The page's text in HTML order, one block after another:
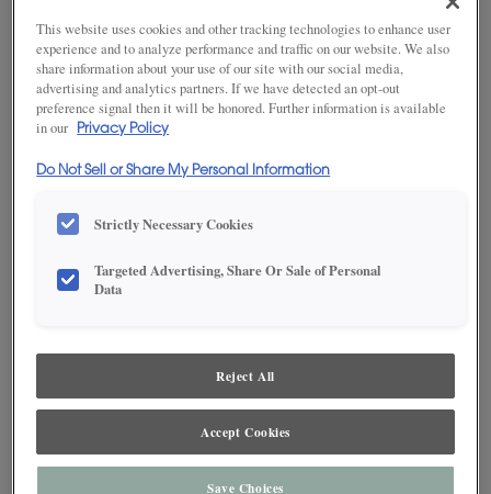
satisfaction, we suggest you view an actual sample from your
dealer for best color, wood grain and finish representation.
This website uses cookies and other tracking technologies to enhance user
experience and to analyze performance and traffic on our website. We also
share information about your use of our site with our social media,
advertising and analytics partners. If we have detected an opt-out
preference signal then it will be honored. Further information is available
in our
Privacy Policy
Do Not Sell or Share My Personal Information
Strictly Necessary Cookies
Targeted Advertising, Share Or Sale of Personal
Data
Reject All
Accept Cookies
Save Choices